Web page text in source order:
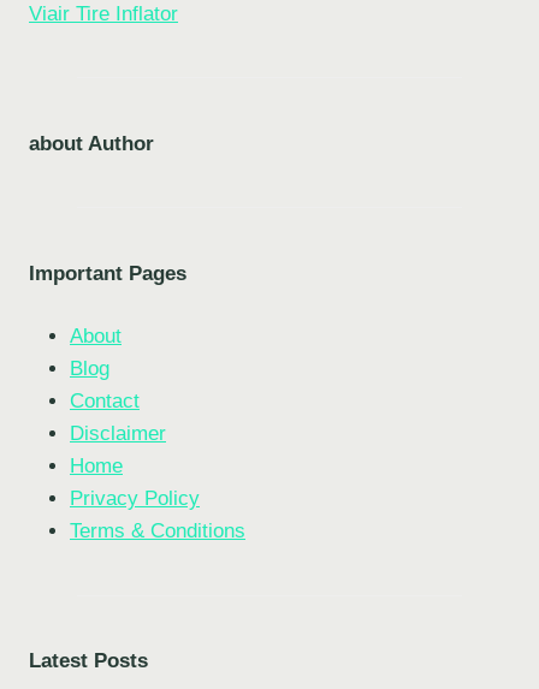
Viair Tire Inflator
about Author
Important Pages
About
Blog
Contact
Disclaimer
Home
Privacy Policy
Terms & Conditions
Latest Posts